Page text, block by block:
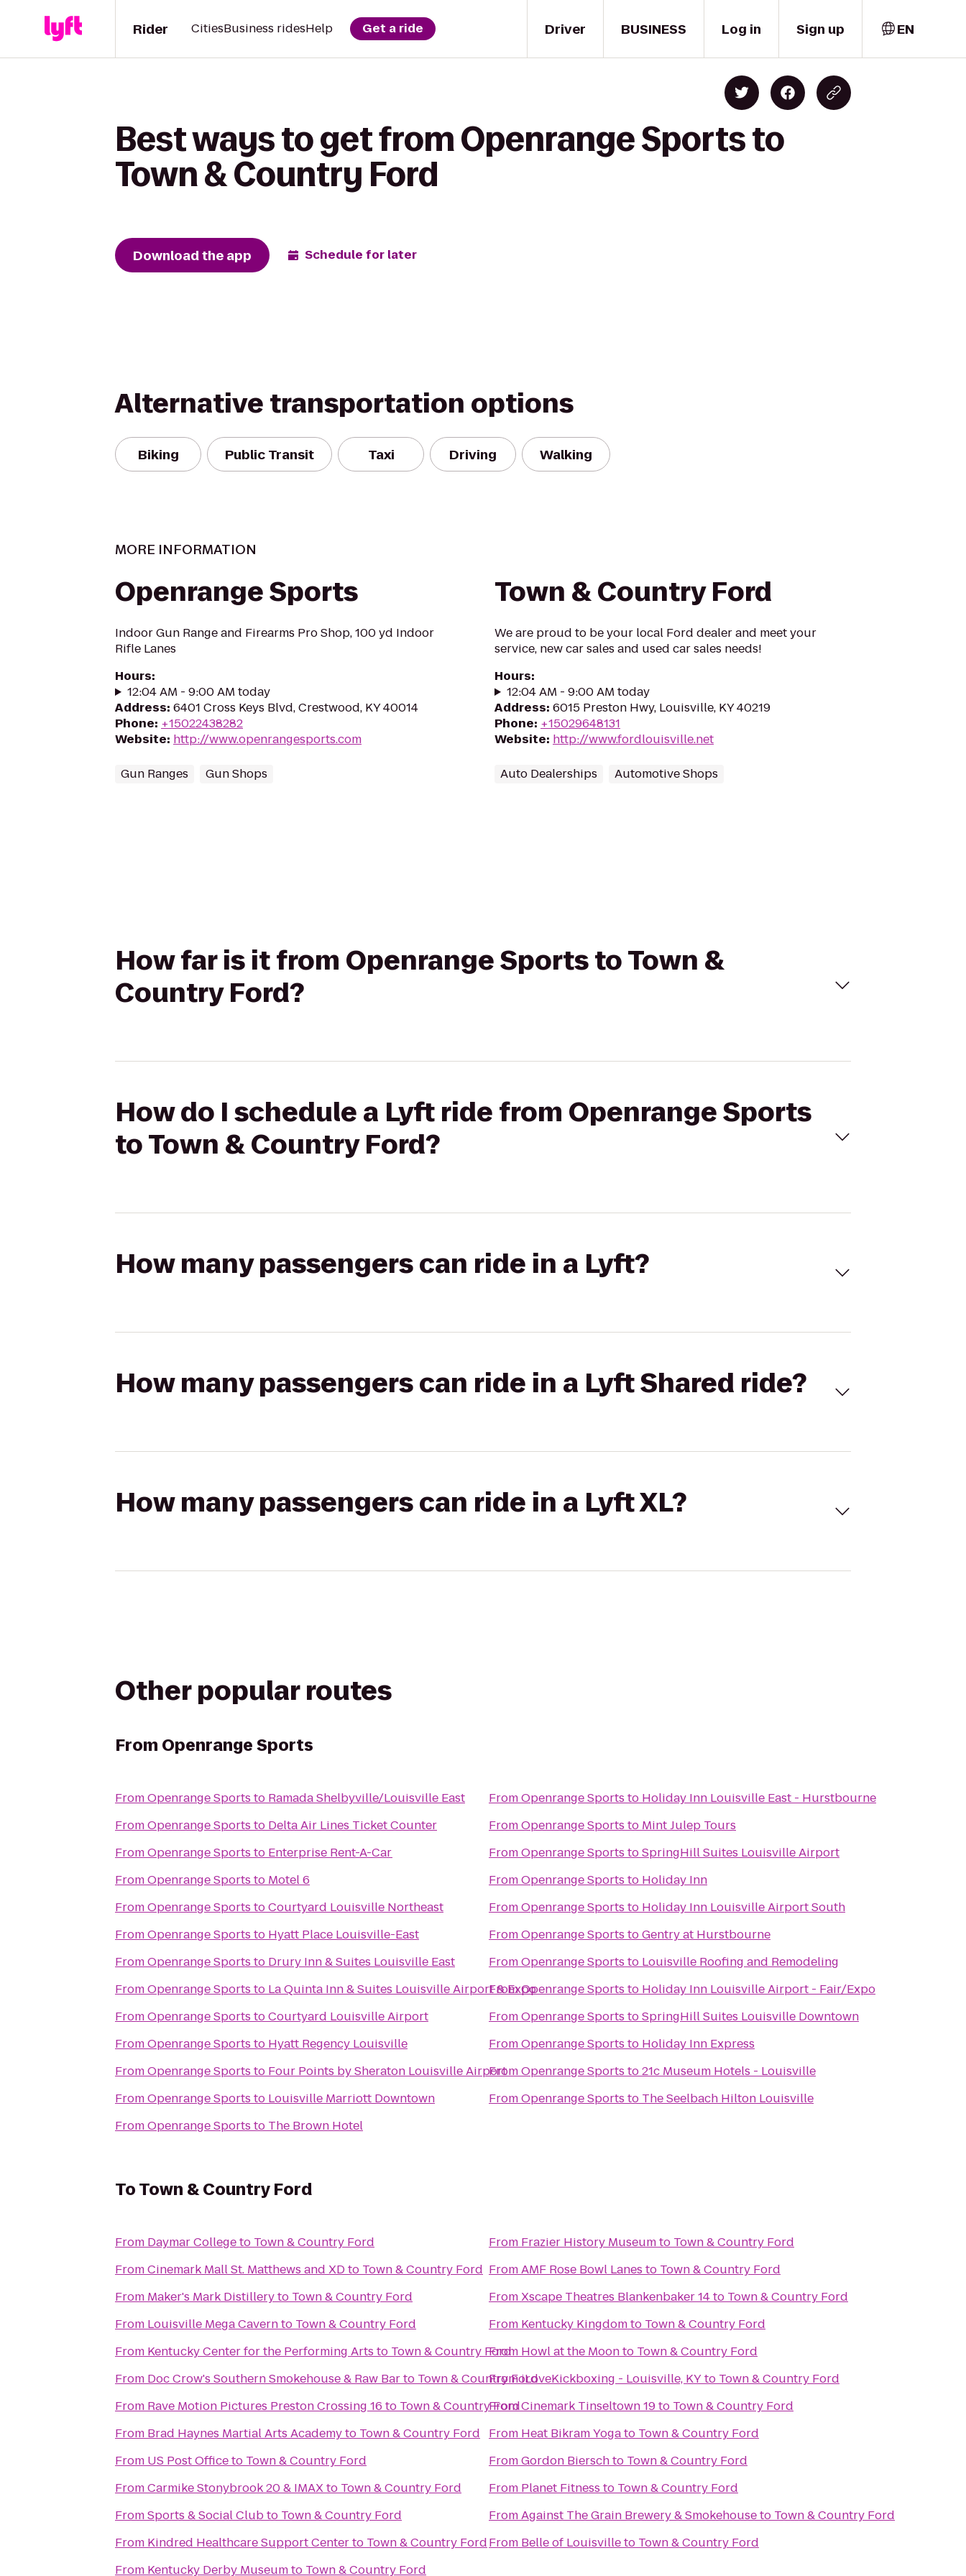
Driver
Rider CitiesBusiness ridesHelp Get a ride BUSINESS Log in Sign up EN
Best ways to get from Openrange Sports to
Town & Country Ford
Download the app Schedule for later
Alternative transportation options
Biking Public Transit Taxi Driving Walking
MORE INFORMATION
Openrange Sports
Indoor Gun Range and Firearms Pro Shop, 100 yd Indoor
Rifle Lanes
Hours:
12:04 AM - 9:00 AM today
Address: 6401 Cross Keys Blvd, Crestwood, KY 40014
Phone: +15022438282
Website: http://www.openrangesports.com
Gun Ranges Gun Shops
Town & Country Ford
We are proud to be your local Ford dealer and meet your
service, new car sales and used car sales needs!
Hours:
12:04 AM - 9:00 AM today
Address: 6015 Preston Hwy, Louisville, KY 40219
Phone: +15029648131
Website: http://www.fordlouisville.net
Auto Dealerships Automotive Shops
How far is it from Openrange Sports to Town &
Country Ford?
How do I schedule a Lyft ride from Openrange Sports
to Town & Country Ford?
How many passengers can ride in a Lyft?
How many passengers can ride in a Lyft Shared ride?
How many passengers can ride in a Lyft XL?
Other popular routes
From Openrange Sports
FromOpenrange Sports to Ramada Shelbyville/Louisville East
FromOpenrange Sports to Delta Air Lines Ticket Counter
FromOpenrange Sports to Enterprise Rent-A-Car
FromOpenrange Sports to Motel 6
FromOpenrange Sports toCourtyard Louisville Northeast
FromOpenrange Sports to Hyatt Place Louisville-East
FromOpenrange Sports to Drury Inn & Suites Louisville East
FromOpenrange Sports to La Quinta Inn & Suites Louisville Airport & Expo
FromOpenrange Sports toCourtyard Louisville Airport
FromOpenrange Sports to Hyatt Regency Louisville
FromOpenrange Sports to Four Points by Sheraton Louisville Airport
FromOpenrange Sports to Louisville Marriott Downtown
FromOpenrange Sports to The Brown Hotel
FromOpenrange Sports to Holiday Inn Louisville East - Hurstbourne
FromOpenrange Sports to Mint Julep Tours
FromOpenrange Sports toSpringHill Suites Louisville Airport
FromOpenrange Sports to Holiday Inn
FromOpenrange Sports to Holiday Inn Louisville Airport South
FromOpenrange Sports toGentry at Hurstbourne
FromOpenrange Sports to Louisville Roofing and Remodeling
FromOpenrange Sports to Holiday Inn Louisville Airport - Fair/Expo
FromOpenrange Sports toSpringHill Suites Louisville Downtown
FromOpenrange Sports to Holiday Inn Express
FromOpenrange Sports to21c Museum Hotels - Louisville
FromOpenrange Sports to The Seelbach Hilton Louisville
ToTown & Country Ford
From Daymar Collegeto Town & Country Ford
FromCinemark Mall St. Matthews and XDto Town & Country Ford
From Maker's Mark Distilleryto Town & Country Ford
From Louisville Mega Cavernto Town & Country Ford
From Kentucky Center for the Performing Arts to Town & Country Ford
From Doc Crow's Southern Smokehouse & Raw Barto Town & Country Ford
From Rave Motion Pictures Preston Crossing 16 to Town & Country Ford
From Brad Haynes Martial Arts Academyto Town & Country Ford
From US Post Officeto Town & Country Ford
FromCarmike Stonybrook 20 & IMAXto Town & Country Ford
FromSports & Social Clubto Town & Country Ford
From Kindred Healthcare Support Centerto Town & Country Ford
From Kentucky Derby Museumto Town & Country Ford
From Frazier History Museumto Town & Country Ford
FromAMF Rose Bowl Lanes to Town & Country Ford
FromXscape Theatres Blankenbaker 14to Town & Country Ford
From Kentucky Kingdomto Town & Country Ford
From Howl at the Moonto Town & Country Ford
FromiLoveKickboxing - Louisville, KYto Town & Country Ford
FromCinemark Tinseltown 19to Town & Country Ford
From Heat Bikram Yogato Town & Country Ford
FromGordon Bierschto Town & Country Ford
From Planet Fitness to Town & Country Ford
FromAgainst The Grain Brewery & Smokehouseto Town & Country Ford
From Belle of Louisvilleto Town & Country Ford